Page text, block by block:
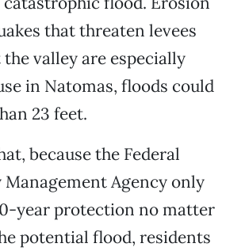
that threaten levees
valley are especially
in Natomas, floods could
23 feet.
because the Federal
Management Agency only
year protection no matter
potential flood, residents